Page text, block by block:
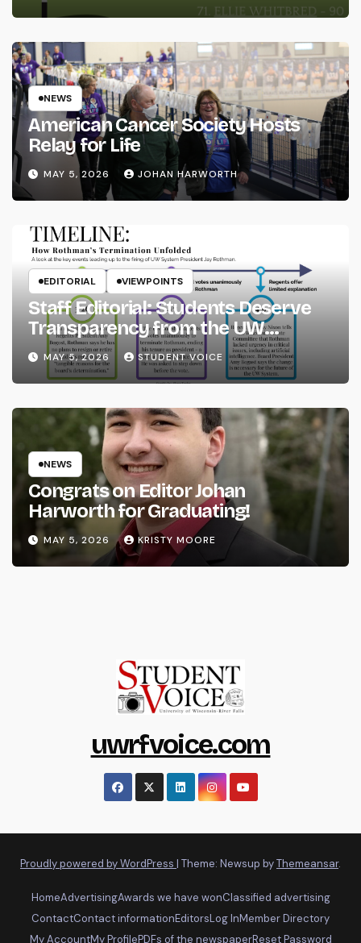
NEWS
American Cancer Society Hosts
Relay for Life
MAY 5, 2026 JOHAN HARWORTH
EDITORIAL VIEWPOINTS
Staff Editorial: Students Deserve
Transparency from the UW
System
MAY 5, 2026 STUDENT VOICE
NEWS
Congrats on Editor Johan
Harworth for Graduating!
MAY 5, 2026 KRISTY MOORE
uwrfvoice.com
Proudly powered by WordPress | Theme: Newsup byThemeansar.
HomeAdvertisingAwards we have wonClassified advertising
ContactContact informationEditorsLog InMember Directory
My AccountMy ProfilePDFs of the newspaperReset Password